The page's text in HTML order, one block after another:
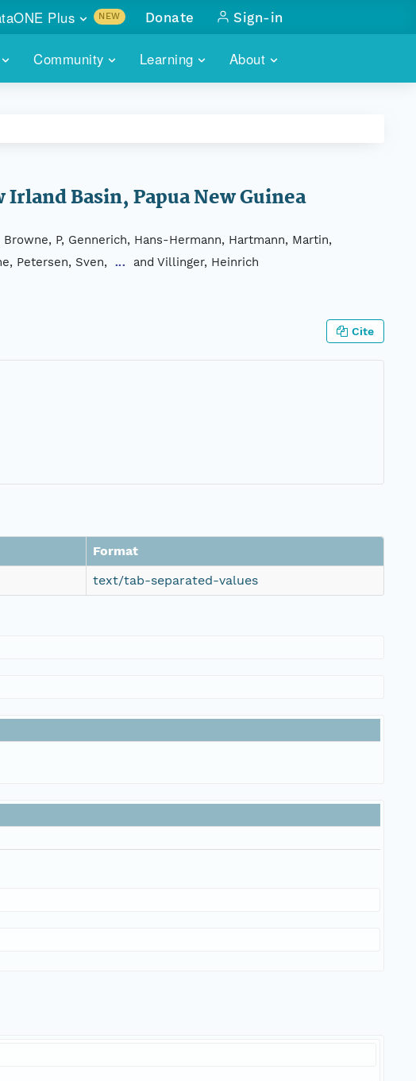
Community
for a series of monthly meetings
Learning About
Plus NEW
your results with
Donate Sign-in
Basin, Papua New Guinea
P, Gennerich, Hans-Hermann, Hartmann, Martin,
Petersen, Sven,
... and Villinger, Heinrich
Cite
Format
text/tab-separated-values